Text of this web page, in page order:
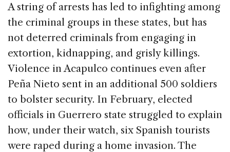
A string of arrests has led to infighting among
the criminal groups in these states, but has
not deterred criminals from engaging in
extortion, kidnapping, and grisly killings.
Violence in Acapulco continues even after
Peña Nieto sent in an additional 500 soldiers
to bolster security. In February, elected
officials in Guerrero state struggled to explain
how, under their watch, six Spanish tourists
were raped during a home invasion. The